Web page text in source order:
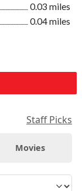
0.03 miles
0.04 miles
Staff Picks
Movies